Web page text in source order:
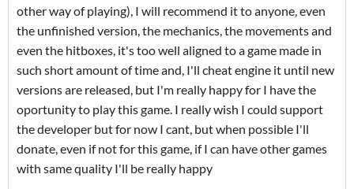
other way of playing), I will recommend it to anyone, even
the unfinished version, the mechanics, the movements and
even the hitboxes, it's too well aligned to a game made in
such short amount of time and, I'll cheat engine it until new
versions are released, but I'm really happy for I have the
oportunity to play this game. I really wish I could support
the developer but for now I cant, but when possible I'll
donate, even if not for this game, if I can have other games
with same quality I'll be really happy